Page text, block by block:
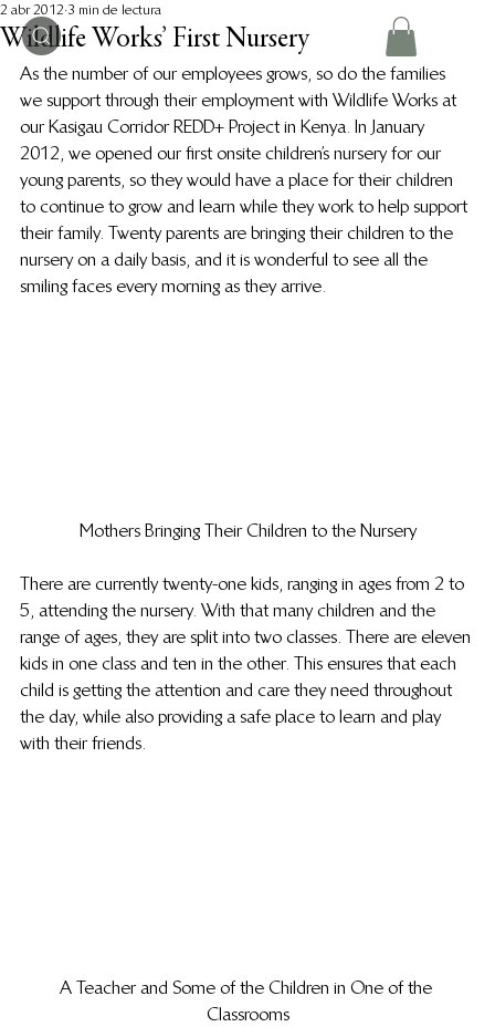
Wildlife Works’ First Nursery
2 abr 2012 3 min de lectura
As the number of our employees grows, so do the families
we support through their employment with Wildlife Works at
our Kasigau Corridor REDD+ Project in Kenya. In January
2012, we opened our first onsite children’s nursery for our
young parents, so they would have a place for their children
to continue to grow and learn while they work to help support
their family. Twenty parents are bringing their children to the
nursery on a daily basis, and it is wonderful to see all the
smiling faces every morning as they arrive.
Mothers Bringing Their Children to the Nursery
There are currently twenty-one kids, ranging in ages from 2 to
5, attending the nursery. With that many children and the
range of ages, they are split into two classes. There are eleven
kids in one class and ten in the other. This ensures that each
child is getting the attention and care they need throughout
the day, while also providing a safe place to learn and play
with their friends.
A Teacher and Some of the Children in One of the
Classrooms